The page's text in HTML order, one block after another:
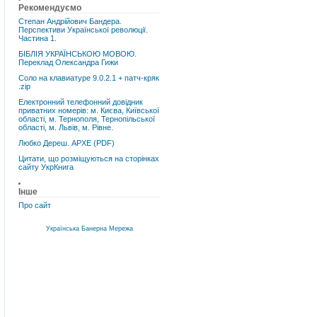
Рекомендуємо
Степан Андрійович Бандера.
Перспективи Української революції.
Частина 1.
БІБЛІЯ УКРАЇНСЬКОЮ МОВОЮ.
Переклад Олександра Гижи
Соло на клавиатуре 9.0.2.1 + патч-кряк
.zip
Електронний телефонний довідник
приватних номерів: м. Києва, Київської
області, м. Тернополя, Тернопільської
області, м. Львів, м. Рівне.
Любко Дереш. АРХЕ (PDF)
Цитати, що розміщуються на сторінках
сайту УкрКнига
Інше
Про сайт
Українська Банерна Мережа